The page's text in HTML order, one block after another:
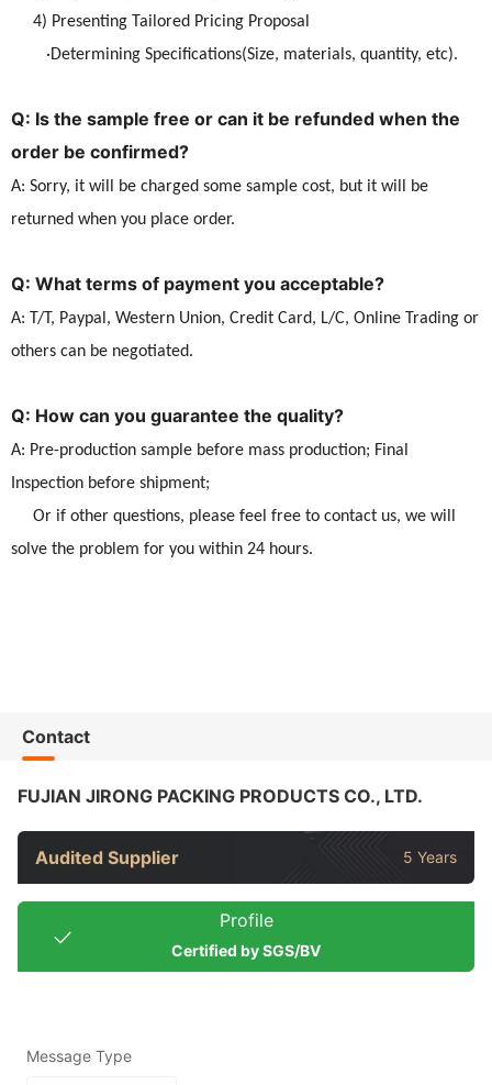
4) Presenting Tailored Pricing Proposal
·Determining Specifications(Size, materials, quantity, etc).
Q: Is the sample free or can it be refunded when the
order be confirmed?
A: Sorry, it will be charged some sample cost, but it will be
returned when you place order.
Q: What terms of payment you acceptable?
A: T/T, Paypal, Western Union, Credit Card, L/C, Online Trading or
others can be negotiated.
Q: How can you guarantee the quality?
A: Pre-production sample before mass production; Final
Inspection before shipment;
Or if other questions, please feel free to contact us, we will
solve the problem for you within 24 hours.
Contact
FUJIAN JIRONG PACKING PRODUCTS CO., LTD.
Audited Supplier 5 Years
Profile
Certified by SGS/BV
Message Type